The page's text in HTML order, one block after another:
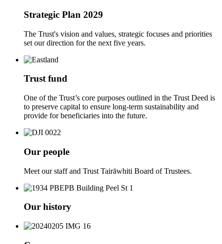
Strategic Plan 2029
The Trust's vision and values, strategic focuses and priorities
set our direction for the next five years.
Trust fund
One of the Trust’s core purposes outlined in the Trust Deed is
to preserve capital to ensure long-term sustainability and
provide for beneficiaries into the future.
Our people
Meet our staff and Trust Tairāwhiti Board of Trustees.
Our history